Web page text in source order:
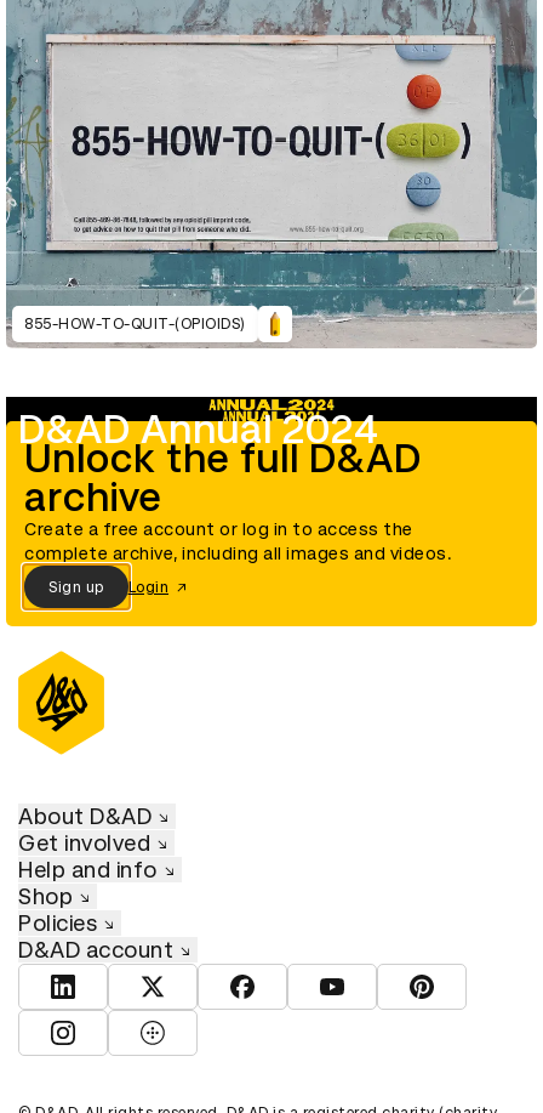
855-HOW-TO-QUIT-(OPIOIDS)
D&AD Annual 2024
Unlock the full D&AD
archive
Create a free account or log in to access the
complete archive, including all images and videos.
Sign up Login
About D&AD
Get involved
Help and info
Shop
Policies
D&AD account
View D&AD LinkedInView D&AD TwitterView D&AD Facebook
View D&AD YouTube
View D&AD
View D&AD Instagram
View D&AD The Dots